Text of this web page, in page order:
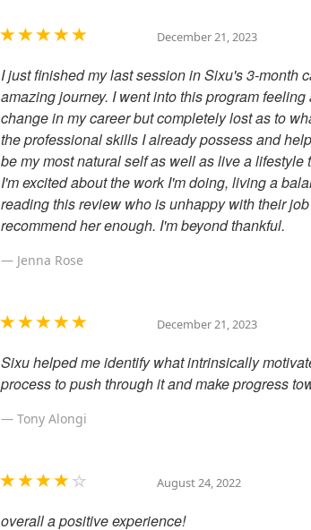
December 21, 2023
I just finished my last session in Sixu's 3-month
amazing journey. I went into this program
change in my career but completely lost as to
the professional skills I already possess and
be my most natural self as well as live a
I'm excited about the work I'm doing, living a
reading this review who is unhappy with their
recommend her enough. I'm beyond thankful.
Jenna Rose
December 21, 2023
Sixu helped me identify what intrinsically
process to push through it and make progress
Tony Alongi
August 24, 2022
overall a positive experience!